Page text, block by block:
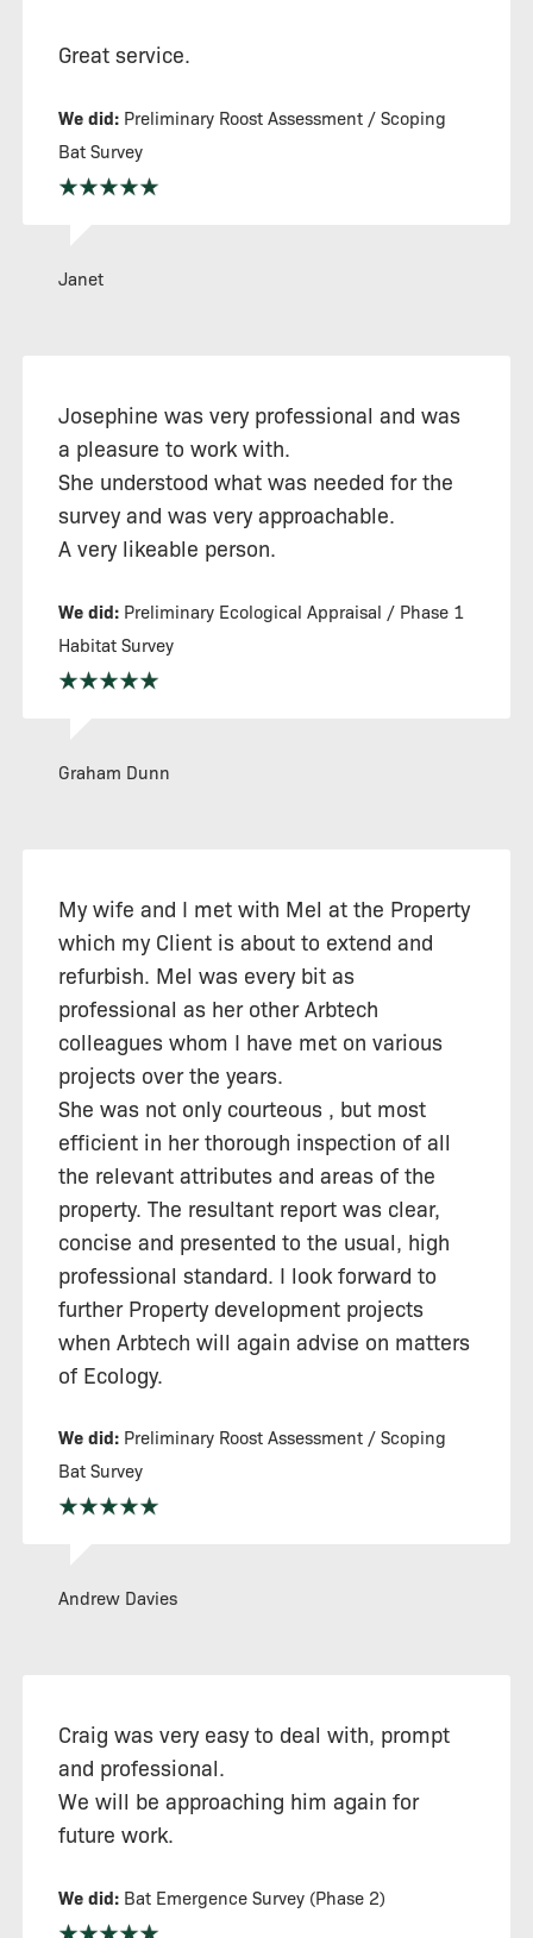
Great service.
We did: Preliminary Roost Assessment / Scoping
Bat Survey
Janet
Josephine was very professional and was
a pleasure to work with.
She understood what was needed for the
survey and was very approachable.
A very likeable person.
We did: Preliminary Ecological Appraisal / Phase 1
Habitat Survey
Graham Dunn
My wife and I met with Mel at the Property
which my Client is about to extend and
refurbish. Mel was every bit as
professional as her other Arbtech
colleagues whom I have met on various
projects over the years.
She was not only courteous , but most
efficient in her thorough inspection of all
the relevant attributes and areas of the
property. The resultant report was clear,
concise and presented to the usual, high
professional standard. I look forward to
further Property development projects
when Arbtech will again advise on matters
of Ecology.
We did: Preliminary Roost Assessment / Scoping
Bat Survey
Andrew Davies
Craig was very easy to deal with, prompt
and professional.
We will be approaching him again for
future work.
We did: Bat Emergence Survey (Phase 2)